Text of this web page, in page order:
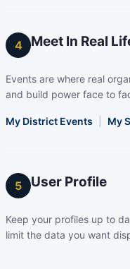
4 Meet In Real
Events are where real
and build power face to
My District Events My
5 User Profile
Keep your profiles up to
limit the data you want